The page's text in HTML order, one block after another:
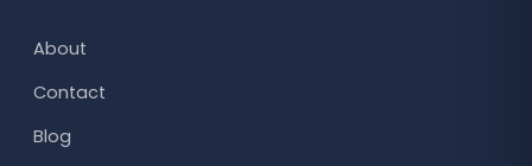
About
Contact
Blog